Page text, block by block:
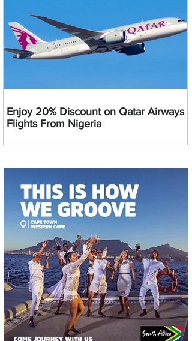
Enjoy 20% Discount on Qatar Airways
Flights From Nigeria